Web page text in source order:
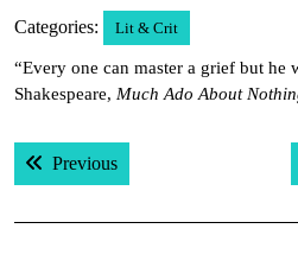
Categories: Lit & Crit
“Every one can master a grief but he
Shakespeare, Much Ado About
Post
navigation
PreviousPrevious post: